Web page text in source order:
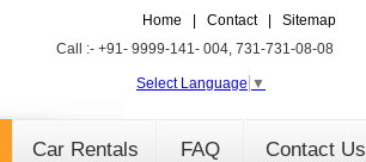
Home Contact
Sitemap
Call :- +91- 9999-141- 004, 731-731-08-08
Select Language ▼
Car Rentals FAQ Contact Us